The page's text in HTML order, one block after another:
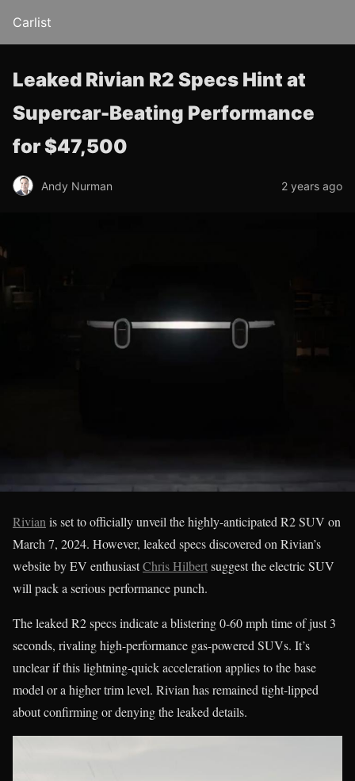
Carlist
Leaked Rivian R2 Specs Hint at
Supercar-Beating Performance
for $47,500
Andy Nurman 2 years ago
Rivian is set to officially unveil the highly-anticipated R2 SUV on
March 7, 2024. However, leaked specs discovered on Rivian’s
website by EV enthusiastChris Hilbertsuggest the electric SUV
will pack a serious performance punch.
The leaked R2 specs indicate a blistering 0-60 mph time of just 3
seconds, rivaling high-performance gas-powered SUVs. It’s
unclear if this lightning-quick acceleration applies to the base
model or a higher trim level. Rivian has remained tight-lipped
about confirming or denying the leaked details.